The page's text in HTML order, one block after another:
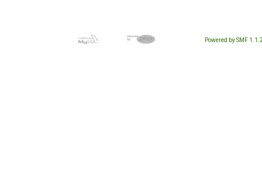
Powered by SMF